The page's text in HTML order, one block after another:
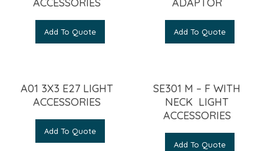
ACCESSORIES
Add To Quote
ADAPTOR
Add To Quote
A01 3X3 E27 LIGHT
ACCESSORIES
Add To Quote
SE301 M – F WITH
NECK LIGHT
ACCESSORIES
Add To Quote